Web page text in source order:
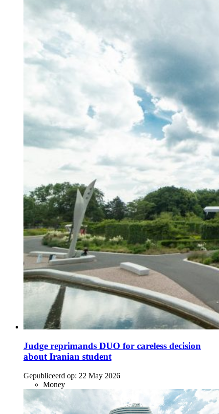
Judge reprimands DUO for careless decision
about Iranian student
Gepubliceerd op: 22 May 2026
Money